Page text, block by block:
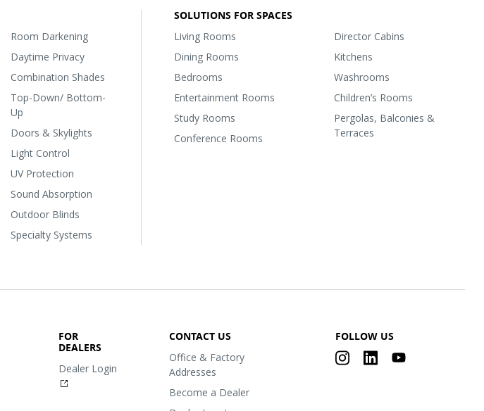
Room Darkening
Daytime Privacy
Combination Shades
Top-Down/ Bottom-
Up
Doors & Skylights
Light Control
UV Protection
Sound Absorption
Outdoor Blinds
Specialty Systems
SOLUTIONS FOR SPACES
Living Rooms
Dining Rooms
Bedrooms
Entertainment Rooms
Study Rooms
Conference Rooms
Director Cabins
Kitchens
Washrooms
Children’s Rooms
Pergolas, Balconies &
Terraces
FOR
DEALERS
Dealer Login
CONTACT US
Office & Factory
Addresses
Become a Dealer
FOLLOW US